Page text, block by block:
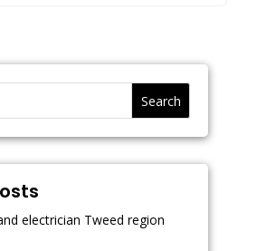
Search
electrician Tweed region